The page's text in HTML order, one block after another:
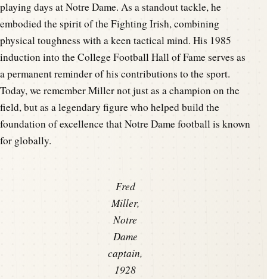
playing days at Notre Dame. As a standout tackle, he
embodied the spirit of the Fighting Irish, combining
physical toughness with a keen tactical mind. His 1985
induction into the College Football Hall of Fame serves as
a permanent reminder of his contributions to the sport.
Today, we remember Miller not just as a champion on the
field, but as a legendary figure who helped build the
foundation of excellence that Notre Dame football is known
for globally.
Fred
Miller,
Notre
Dame
captain,
1928